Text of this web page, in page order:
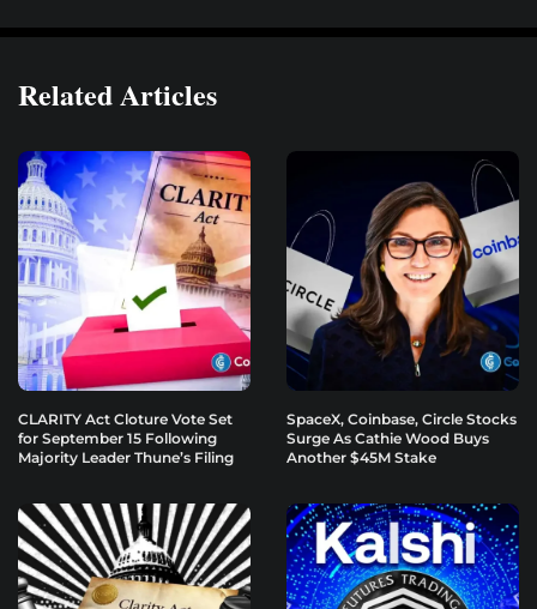
Related Articles
CLARITY Act Cloture Vote Set
for September 15 Following
Majority Leader Thune’s Filing
SpaceX, Coinbase, Circle Stocks
Surge As Cathie Wood Buys
Another $45M Stake